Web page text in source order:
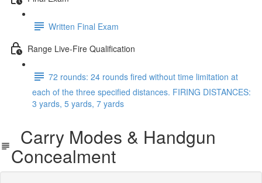
Written Final Exam
Range Live-Fire Qualification
72 rounds: 24 rounds fired without time limitation at
each of the three specified distances. FIRING DISTANCES:
3 yards, 5 yards, 7 yards
Carry Modes & Handgun
Concealment